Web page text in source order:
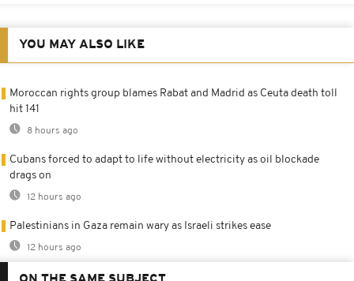
YOU MAY ALSO LIKE
Moroccan rights group blames Rabat and Madrid as Ceuta death toll
hit 141
8 hours ago
Cubans forced to adapt to life without electricity as oil blockade
drags on
12 hours ago
Palestinians in Gaza remain wary as Israeli strikes ease
12 hours ago